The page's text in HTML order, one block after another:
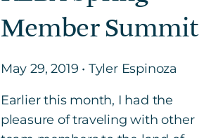
Member Summit
May 29, 2019 • Tyler Espinoza
Earlier this month, I had the
pleasure of traveling with other